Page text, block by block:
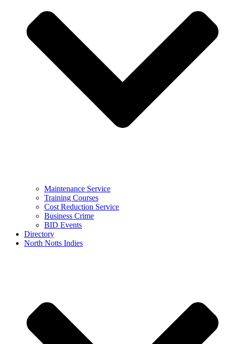
Maintenance Service
Training Courses
Cost Reduction Service
Business Crime
BID Events
Directory
North Notts Indies